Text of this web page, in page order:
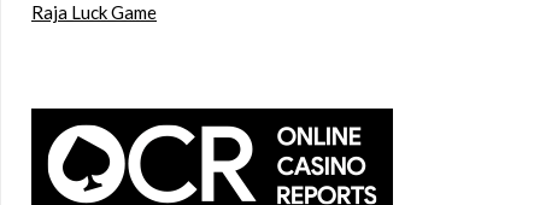
Raja Luck Game